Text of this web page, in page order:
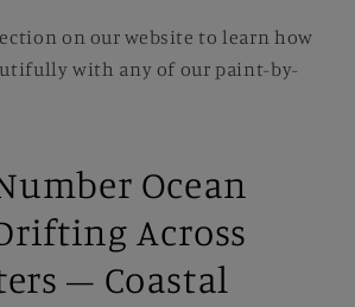
on our website to learn how
with any of our paint-by-
Ocean
Across
– Coastal